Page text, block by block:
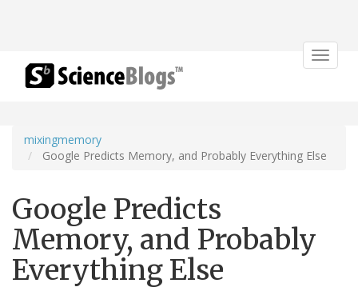
Toggle
mixingmemory
Google Predicts Memory, and Probably Everything Else
Google Predicts
Memory, and Probably
Everything Else